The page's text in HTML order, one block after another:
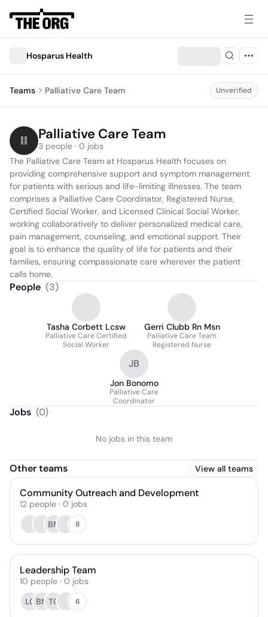
Hosparus Health
Teams Palliative Care Team Unverified
Palliative Care Team
3 people · 0 jobs
The Palliative Care Team at Hosparus Health focuses on
providing comprehensive support and symptom management
for patients with serious and life-limiting illnesses. The team
comprises a Palliative Care Coordinator, Registered Nurse,
Certified Social Worker, and Licensed Clinical Social Worker,
working collaboratively to deliver personalized medical care,
pain management, counseling, and emotional support. Their
goal is to enhance the quality of life for patients and their
families, ensuring compassionate care wherever the patient
calls home.
People (3)
Tasha Corbett Lcsw
Palliative Care Certified
Social Worker
Gerri Clubb Rn Msn
Palliative Care Team
Registered Nurse
JB
Jon Bonomo
Palliative Care
Coordinator
Jobs (0)
No jobs in this team
Other teams View all teams
Community Outreach and Development
12 people · 0 jobs
BM
8
Leadership Team
10 people · 0 jobs
LC BM TO 6